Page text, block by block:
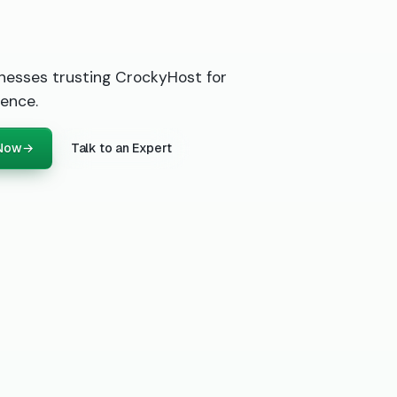
trusting CrockyHost for
→ Talk to an Expert